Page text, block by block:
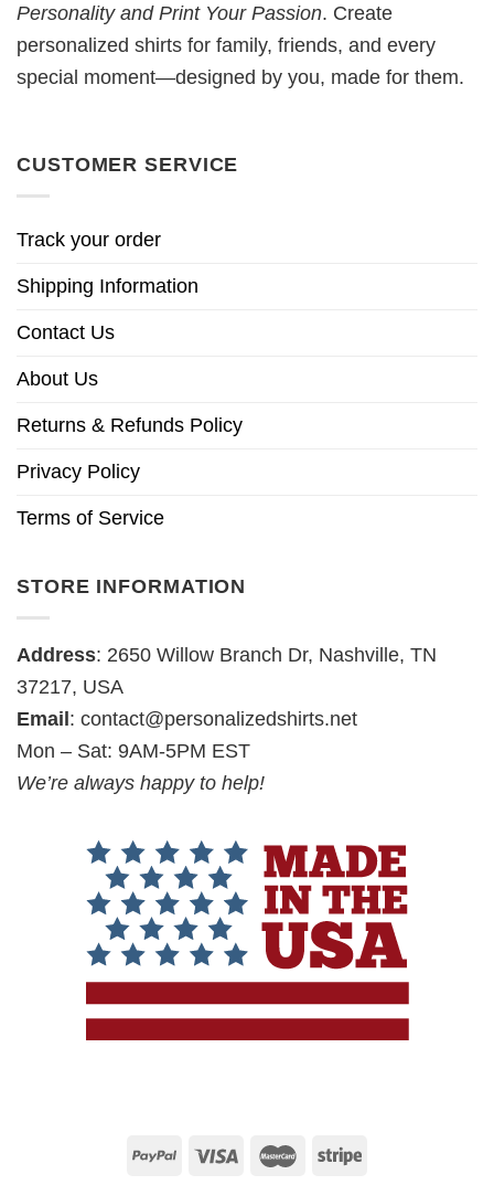
Personality and Print Your Passion. Create
personalized shirts for family, friends, and every
special moment—designed by you, made for them.
CUSTOMER SERVICE
Track your order
Shipping Information
Contact Us
About Us
Returns & Refunds Policy
Privacy Policy
Terms of Service
STORE INFORMATION
Address: 2650 Willow Branch Dr, Nashville, TN
37217, USA
Email : contact@personalizedshirts.net
Mon – Sat: 9AM-5PM EST
We’re always happy to help!